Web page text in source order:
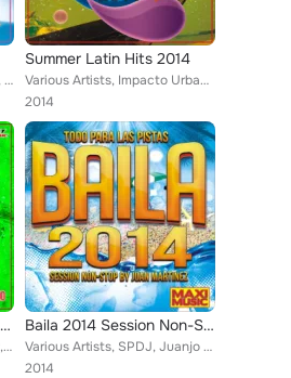
Various Artists, Pepe Gordillo, Dj Gago, Zhony Style, Tony Fernandez, Jose Alfredo, Mike de la Cruz, Endy Ways, Vito Bambu, Lios...
Summer Latin Hits 2014
Various Artists, Impacto Urbano, Susy Gala, Rafi Vicente, Pepe Gordillo, Javi Rodriguez, Tony Fernandez, Mike de la Cruz, Vito B...
2014
Mojito Mix 2017 (Reggaeton, Dembow, Mambo & Electro Latino)
Various Artists, Kato Jimenez, Caron, Charly Rodriguez, Camilla Gul, Compota Y Su Ricura, Christian Cat, Jose Alfredo, Emcidues,...
Baila 2014 Session Non-Stop
Various Artists, SPDJ, Juanjo Calero, Noki, Vito Bambú, Pepe Gordillo, Dj Gago, Yago Corbal, Ca.El., Gerard Exposito, Lios Choco...
2014